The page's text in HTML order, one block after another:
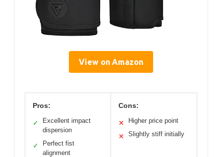
View on Amazon
Pros:
✓
Excellent impact
dispersion
✓
Perfect fist
alignment
Cons:
✕ Higher price point
✕ Slightly stiff initially